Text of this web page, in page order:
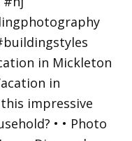
in Mickleton